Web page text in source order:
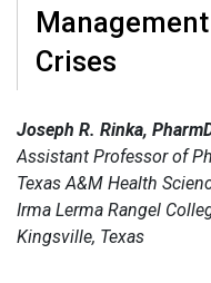
Crises
Joseph R. Rinka,
Assistant Professor of
Texas A&M Health
Irma Lerma Rangel
Kingsville, Texas